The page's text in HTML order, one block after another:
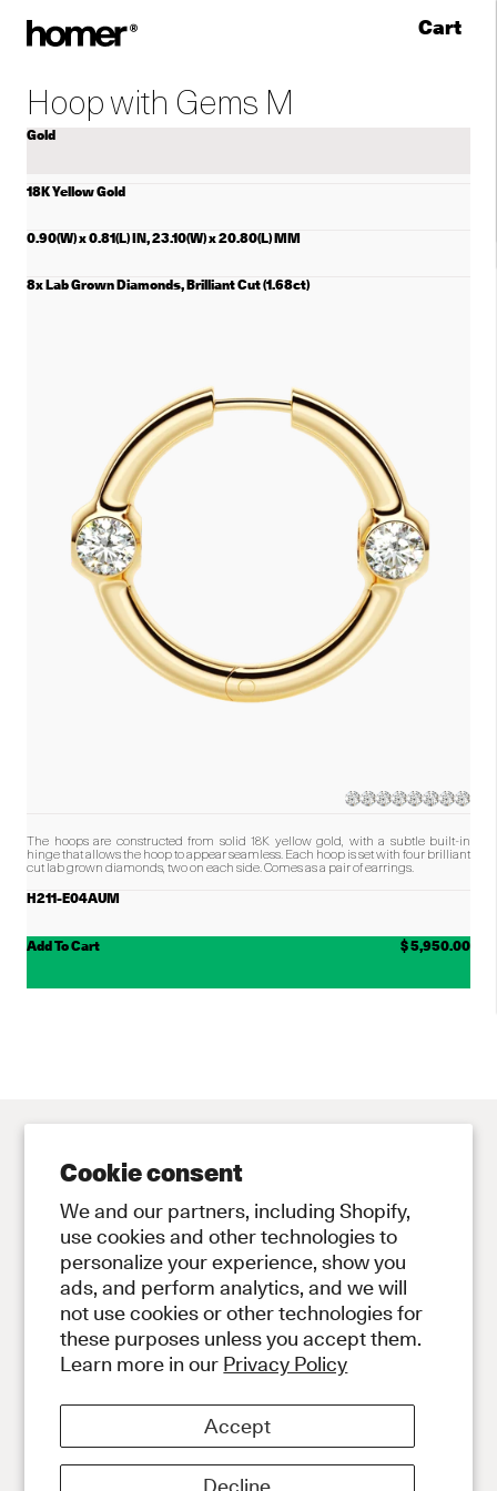
Cookie consent
We and our partners, including Shopify,
use cookies and other technologies to
personalize your experience, show you
ads, and perform analytics, and we will
not use cookies or other technologies for
these purposes unless you accept them.
Learn more in our Privacy Policy
Accept
Skip to content Cart
Hoop with Gems M
Gold
18K Yellow Gold
0.90(W) x 0.81(L) IN, 23.10(W) x 20.80(L) MM
8x Lab Grown Diamonds, Brilliant Cut (1.68ct)
The hoops are constructed from solid 18K yellow gold, with a subtle built-in
hinge that allows the hoop to appear seamless. Each hoop is set with four brilliant
cut lab grown diamonds, two on each side. Comes as a pair of earrings.
H211-E04AUM
Add To Cart $ 5,950.00
Contact
Contact Us
Subscribe to Newsletter
Privacy Policy
Terms and Conditions
Instagram